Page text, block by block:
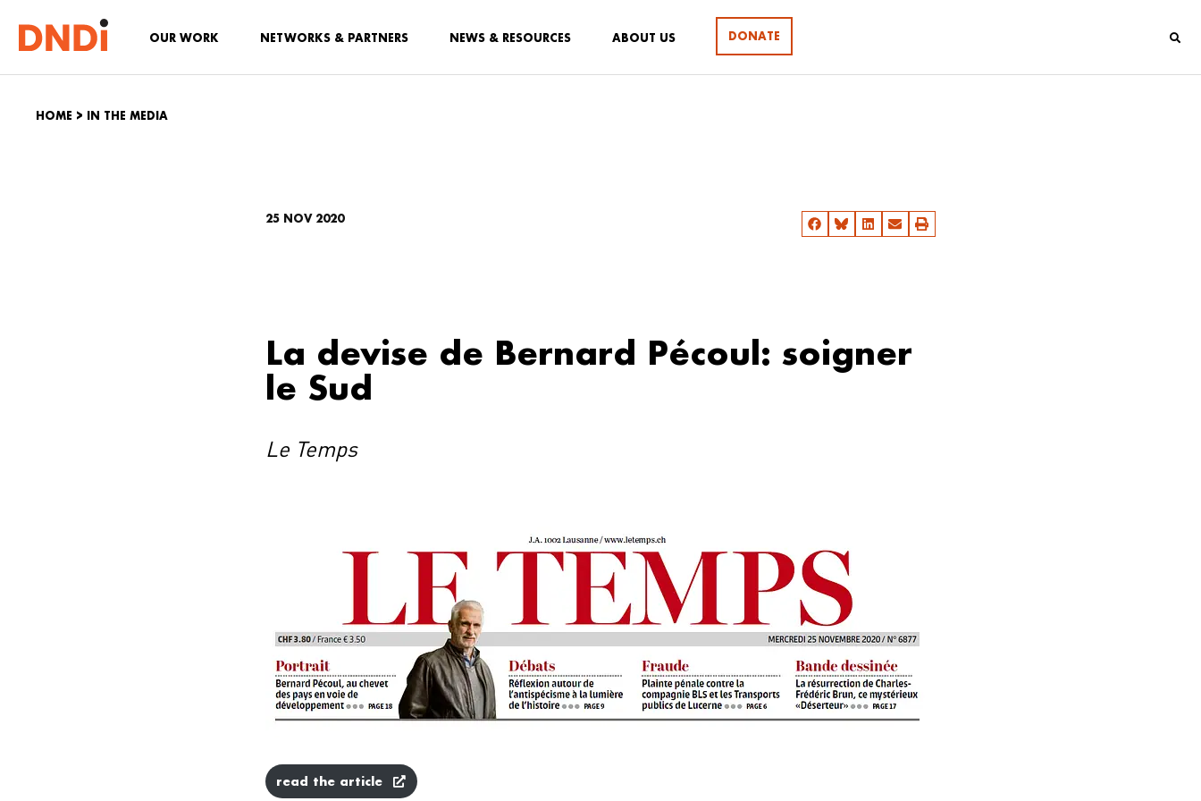
OUR WORK NETWORKS & PARTNERS NEWS & RESOURCES ABOUT US DONATE
HOME > IN THE MEDIA
25 NOV 2020
La devise de Bernard Pécoul: soigner
le Sud
Le Temps
read the article